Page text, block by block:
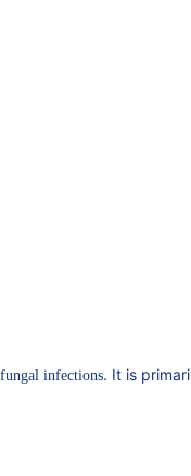
infections. It is